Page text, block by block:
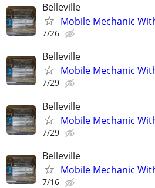
Belleville
Mobile Mechanic
7/26
Belleville
Mobile Mechanic
7/29
Belleville
Mobile Mechanic
7/29
Belleville
Mobile Mechanic
7/16